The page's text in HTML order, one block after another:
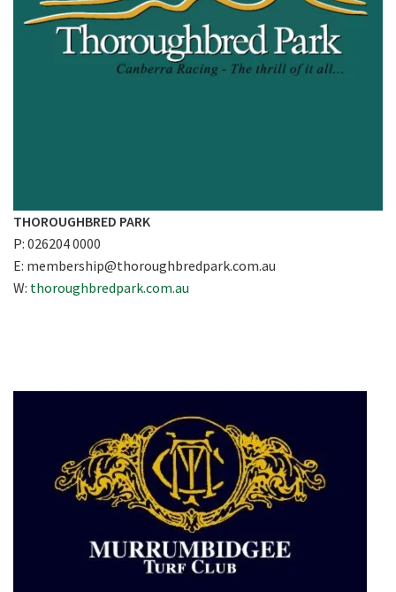
THOROUGHBRED PARK
P: 026204 0000
E: membership@thoroughbredpark.com.au
W: thoroughbredpark.com.au